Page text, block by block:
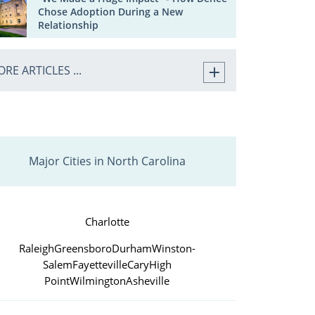
Chose Adoption During a New
Relationship
ARTICLES ...
Major Cities in North Carolina
Charlotte
RaleighGreensboroDurhamWinston-
SalemFayettevilleCaryHigh
PointWilmingtonAsheville